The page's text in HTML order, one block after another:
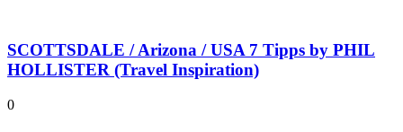
SCOTTSDALE / Arizona / USA 7 Tipps by PHIL
HOLLISTER (Travel Inspiration)
0